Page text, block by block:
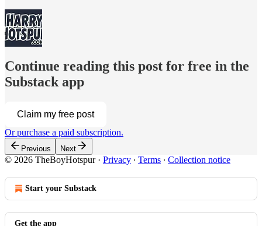
Continue reading this post for free in the
Substack app
Claim my free post
Or purchase a paid subscription.
Previous Next
© 2026 TheBoyHotspur· Privacy ∙ Terms ∙ Collection notice
Start your Substack
Get the app